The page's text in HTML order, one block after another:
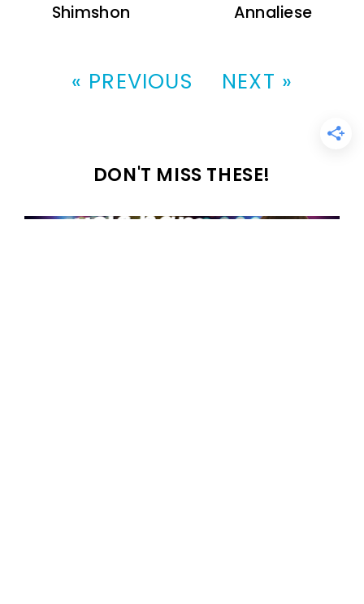
Shimshon Annaliese
« PREVIOUS NEXT »
DON'T MISS THESE!